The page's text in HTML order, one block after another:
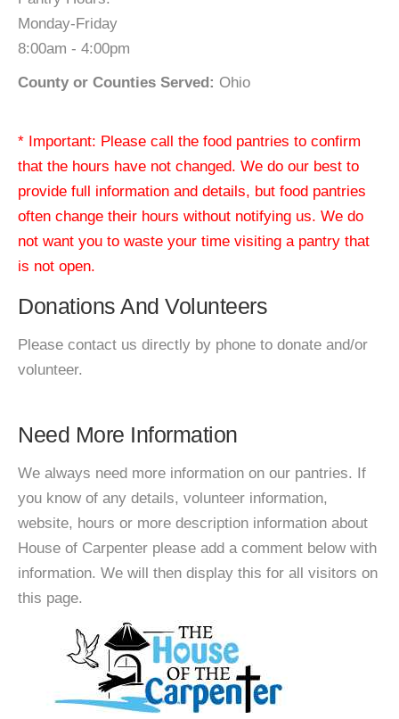
Monday-Friday
8:00am - 4:00pm
County or Counties Served: Ohio
* Important: Please call the food pantries to confirm
that the hours have not changed. We do our best to
provide full information and details, but food pantries
often change their hours without notifying us. We do
not want you to waste your time visiting a pantry that
is not open.
Donations And Volunteers
Please contact us directly by phone to donate and/or
volunteer.
Need More Information
We always need more information on our pantries. If
you know of any details, volunteer information,
website, hours or more description information about
House of Carpenter please add a comment below with
information. We will then display this for all visitors on
this page.